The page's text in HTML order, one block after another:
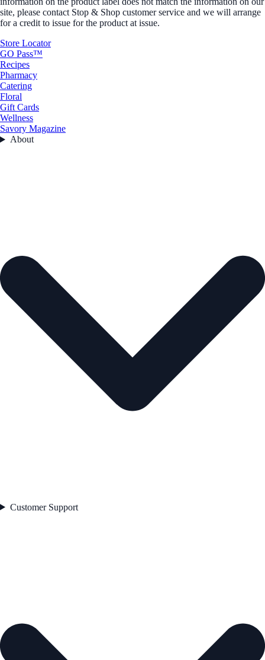
site, please contact Stop & Shop customer service and we will arrange
for a credit to issue for the product at issue.
Store Locator
GO Pass™
Recipes
Pharmacy
Catering
Floral
Gift Cards
Wellness
Savory Magazine
About
Customer Support